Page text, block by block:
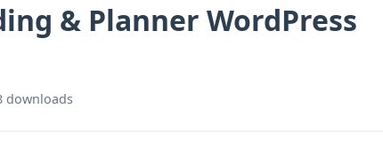
& Planner WordPress
downloads